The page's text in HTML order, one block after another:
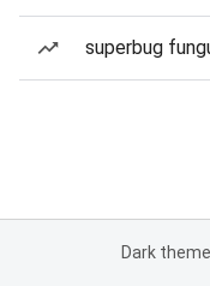
superbug
Dark